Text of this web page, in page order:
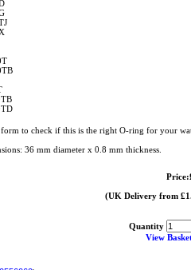
form to check if this is the right O-ring for your
36 mm diameter x 0.8 mm thickness.
(UK Delivery from
Quantity
View